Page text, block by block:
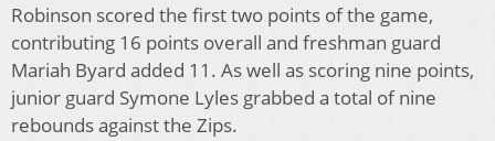
Robinson scored the first two points of the game,
contributing 16 points overall and freshman guard
Mariah Byard added 11. As well as scoring nine points,
junior guard Symone Lyles grabbed a total of nine
rebounds against the Zips.